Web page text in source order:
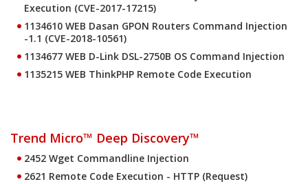
Execution (CVE-2017-17215)
1134610 WEB Dasan GPON Routers Command Injection
-1.1 (CVE-2018-10561)
1134677 WEB D-Link DSL-2750B OS Command Injection
1135215 WEB ThinkPHP Remote Code Execution
Trend Micro™ Deep Discovery™
2452 Wget Commandline Injection
2621 Remote Code Execution - HTTP (Request)